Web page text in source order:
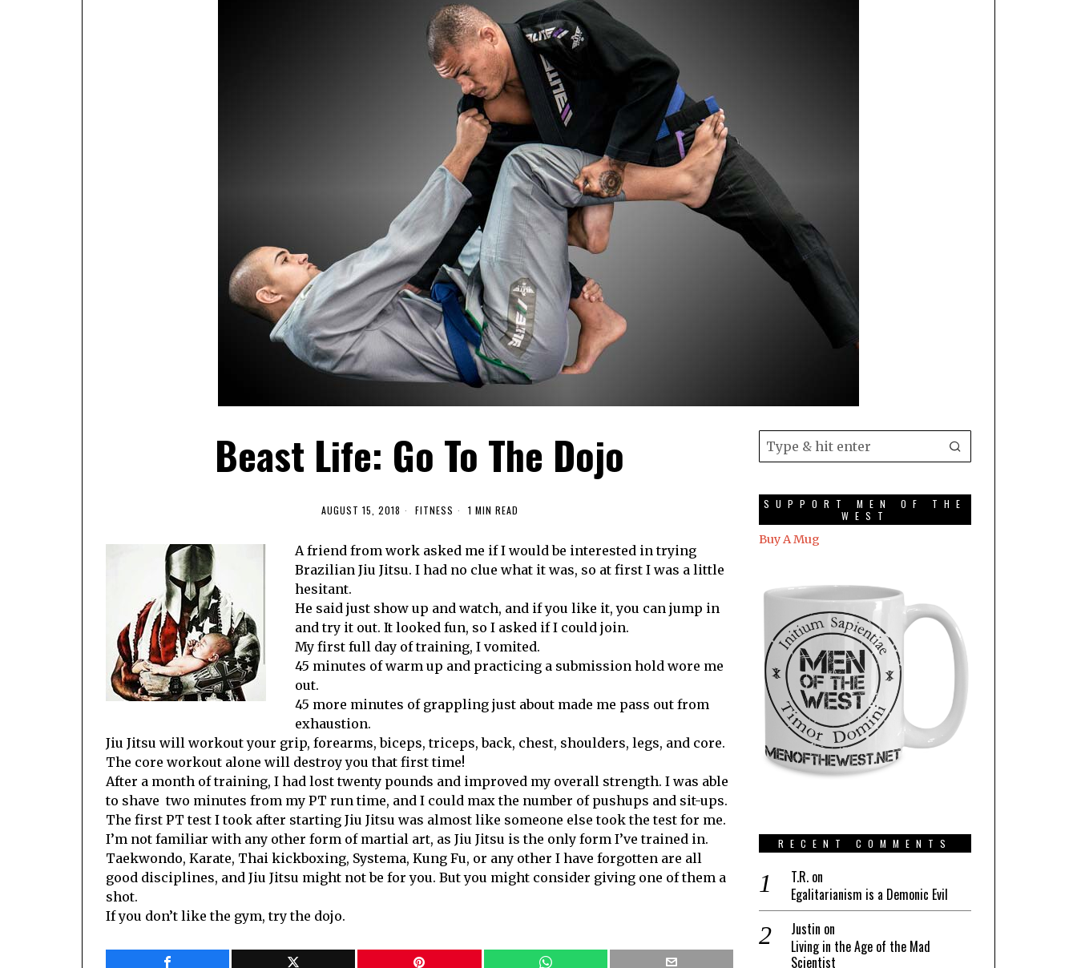
Beast Life: Go To The Dojo
AUGUST 15, 2018 FITNESS 1 MIN READ
A friend from work asked me if I would be interested in trying
Brazilian Jiu Jitsu. I had no clue what it was, so at first I was a little
hesitant.
He said just show up and watch, and if you like it, you can jump in
and try it out. It looked fun, so I asked if I could join.
My first full day of training, I vomited.
45 minutes of warm up and practicing a submission hold wore me
out.
45 more minutes of grappling just about made me pass out from
exhaustion.
Jiu Jitsu will workout your grip, forearms, biceps, triceps, back, chest, shoulders, legs, and core.
The core workout alone will destroy you that first time!
After a month of training, I had lost twenty pounds and improved my overall strength. I was able
to shave two minutes from my PT run time, and I could max the number of pushups and sit-ups.
The first PT test I took after starting Jiu Jitsu was almost like someone else took the test for me.
I’m not familiar with any other form of martial art, as Jiu Jitsu is the only form I’ve trained in.
Taekwondo, Karate, Thai kickboxing, Systema, Kung Fu, or any other I have forgotten are all
good disciplines, and Jiu Jitsu might not be for you. But you might consider giving one of them a
shot.
If you don’t like the gym, try the dojo.
SUPPORT MEN OF THE
WEST
Buy A Mug
RECENT COMMENTS
T.R. on
Egalitarianism is a Demonic Evil
Justin on
Living in the Age of the Mad
Scientist